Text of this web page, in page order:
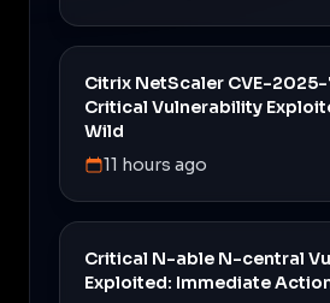
Citrix NetScaler CVE-2025-
Critical Vulnerability
Wild
11 hours ago
Critical N-able N-central
Exploited: Immediate